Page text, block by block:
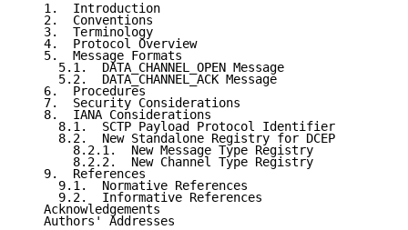
   1.  Introduction
   2.  Conventions
   3.  Terminology
   4.  Protocol Overview
   5.  Message Formats
     5.1.  DATA_CHANNEL_OPEN Message
     5.2.  DATA_CHANNEL_ACK Message
   6.  Procedures
   7.  Security Considerations
   8.  IANA Considerations
     8.1.  SCTP Payload Protocol Identifier
     8.2.  New Standalone Registry for DCEP
       8.2.1.  New Message Type Registry
       8.2.2.  New Channel Type Registry
   9.  References
     9.1.  Normative References
     9.2.  Informative References
   Acknowledgements
   Authors' Addresses